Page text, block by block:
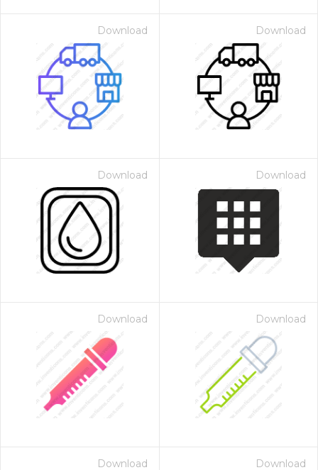
Download Download
Download Download
Download Download
Download Download